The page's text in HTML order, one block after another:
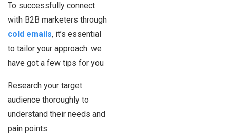
To successfully connect
with B2B marketers through
cold emails, it’s essential
to tailor your approach. we
have got a few tips for you
Research your target
audience thoroughly to
understand their needs and
pain points.